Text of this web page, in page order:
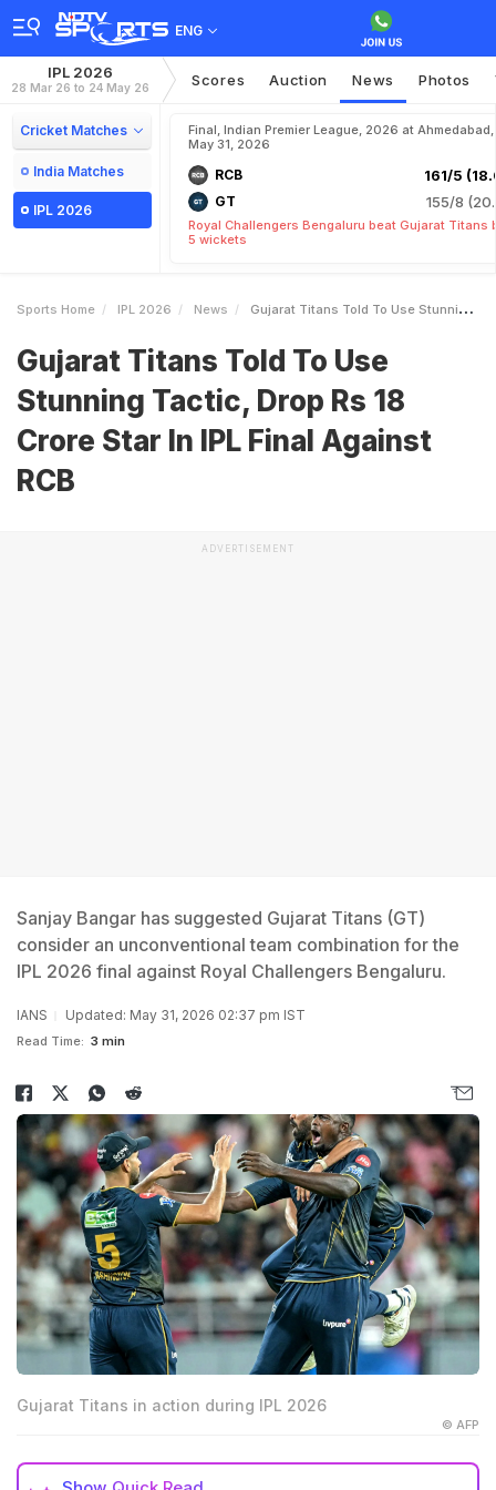
ENG
IPL 2026
28 Mar 26 to 24 May 26 Scores Auction News Photos
Cricket Matches
India Matches
IPL 2026
Final, Indian Premier League, 2026 at Ahmedabad,
May 31, 2026
RCB 161/5
GT 155/8
Royal Challengers Bengaluru beat Gujarat Titans
5 wickets
Sports Home IPL 2026 News Gujarat Titans Told To Use Stunning Tactic Drop Rs 18 Crore Star In IPL Final Against RCB
Gujarat Titans Told To Use
Stunning Tactic, Drop Rs 18
Crore Star In IPL Final Against
RCB
ADVERTISEMENT
Sanjay Bangar has suggested Gujarat Titans (GT)
consider an unconventional team combination for the
IPL 2026 final against Royal Challengers Bengaluru.
IANS Updated: May 31, 2026 02:37 pm IST
Read Time: 3 min
Gujarat Titans in action during IPL 2026
© AFP